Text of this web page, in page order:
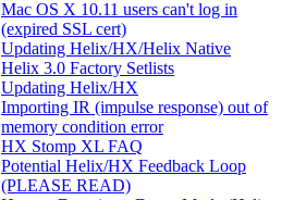
Mac OS X 10.11 users can't log in
(expired SSL cert)
Updating Helix/HX/Helix Native
Helix 3.0 Factory Setlists
Updating Helix/HX
Importing IR (impulse response) out of
memory condition error
HX Stomp XL FAQ
Potential Helix/HX Feedback Loop
(PLEASE READ)